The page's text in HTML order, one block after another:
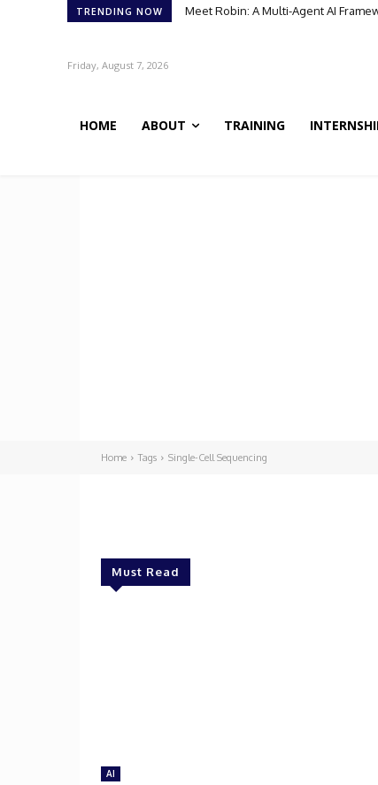
TRENDING NOW Meet Robin: A Multi-Agent AI
Friday, August 7, 2026
HOME ABOUT TRAINING
Home Tags Single-Cell Sequencing
Must Read
AI